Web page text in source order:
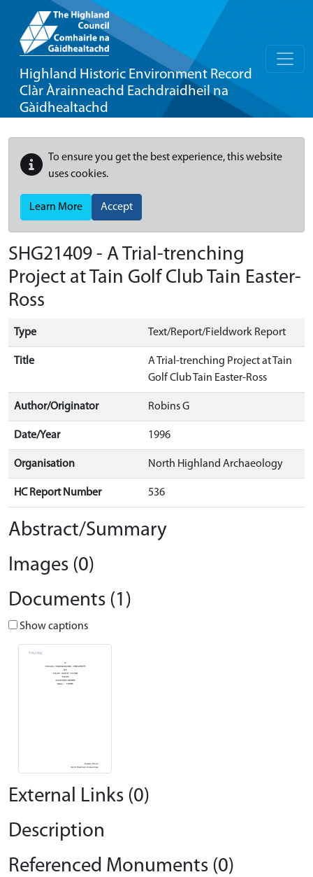
Highland Historic Environment Record
Clàr Àrainneachd Eachdraidheil na
Gàidhealtachd
To ensure you get the best experience, this website
uses cookies.
Learn More Accept
SHG21409 - A Trial-trenching
Project at Tain Golf Club Tain Easter-
Ross
Type Text/Report/Fieldwork Report
Title
A Trial-trenching Project at Tain
Golf Club Tain Easter-Ross
Author/Originator Robins G
Date/Year 1996
Organisation North Highland Archaeology
HC Report Number 536
Abstract/Summary
Images (0)
Documents (1)
Show captions
External Links (0)
Description
Referenced Monuments (0)